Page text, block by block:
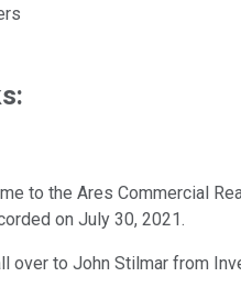
to the Ares Commercial
on July 30, 2021.
over to John Stilmar from